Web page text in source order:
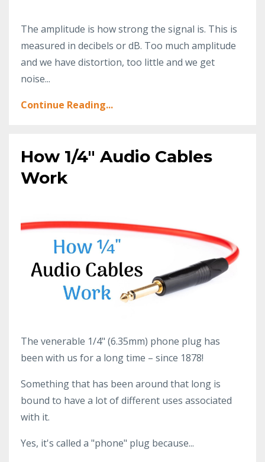
The amplitude is how strong the signal is. This is
measured in decibels or dB. Too much amplitude
and we have distortion, too little and we get
noise...
Continue Reading...
How 1/4" Audio Cables
Work
The venerable 1/4" (6.35mm) phone plug has
been with us for a long time – since 1878!
Something that has been around that long is
bound to have a lot of different uses associated
with it.
Yes, it's called a "phone" plug because...